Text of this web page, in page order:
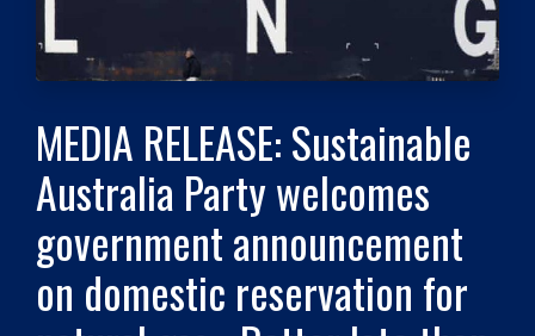
MEDIA RELEASE: Sustainable
Australia Party welcomes
government announcement
on domestic reservation for